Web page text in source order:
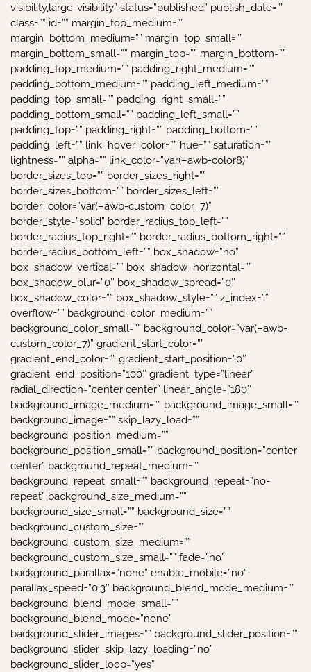
visibility,large-visibility” status=”published” publish_date=””
class=”” id=”” margin_top_medium=””
margin_bottom_medium=”” margin_top_small=””
margin_bottom_small=”” margin_top=”” margin_bottom=””
padding_top_medium=”” padding_right_medium=””
padding_bottom_medium=”” padding_left_medium=””
padding_top_small=”” padding_right_small=””
padding_bottom_small=”” padding_left_small=””
padding_top=”” padding_right=”” padding_bottom=””
padding_left=”” link_hover_color=”” hue=”” saturation=””
lightness=”” alpha=”” link_color=”var(–awb-color8)”
border_sizes_top=”” border_sizes_right=””
border_sizes_bottom=”” border_sizes_left=””
border_color=”var(–awb-custom_color_7)”
border_style=”solid” border_radius_top_left=””
border_radius_top_right=”” border_radius_bottom_right=””
border_radius_bottom_left=”” box_shadow=”no”
box_shadow_vertical=”” box_shadow_horizontal=””
box_shadow_blur=”0″ box_shadow_spread=”0″
box_shadow_color=”” box_shadow_style=”” z_index=””
overflow=”” background_color_medium=””
background_color_small=”” background_color=”var(–awb-
custom_color_7)” gradient_start_color=””
gradient_end_color=”” gradient_start_position=”0″
gradient_end_position=”100″ gradient_type=”linear”
radial_direction=”center center” linear_angle=”180″
background_image_medium=”” background_image_small=””
background_image=”” skip_lazy_load=””
background_position_medium=””
background_position_small=”” background_position=”center
center” background_repeat_medium=””
background_repeat_small=”” background_repeat=”no-
repeat” background_size_medium=””
background_size_small=”” background_size=””
background_custom_size=””
background_custom_size_medium=””
background_custom_size_small=”” fade=”no”
background_parallax=”none” enable_mobile=”no”
parallax_speed=”0.3″ background_blend_mode_medium=””
background_blend_mode_small=””
background_blend_mode=”none”
background_slider_images=”” background_slider_position=””
background_slider_skip_lazy_loading=”no”
background_slider_loop=”yes”